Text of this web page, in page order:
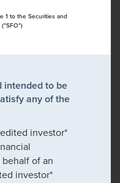
1 to the Securities and
intended to be
any of the
investor*
of an
investor*